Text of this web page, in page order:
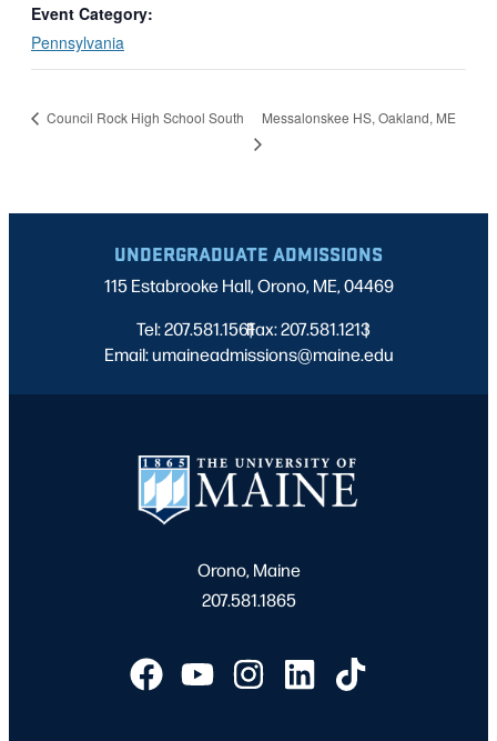
Event Category:
Pennsylvania
Council Rock High School South Messalonskee HS, Oakland, ME
UNDERGRADUATE ADMISSIONS
115 Estabrooke Hall, Orono, ME, 04469
Tel: 207.581.1561
|
Fax: 207.581.1213
|
Email: umaineadmissions@maine.edu
Orono, Maine
207.581.1865